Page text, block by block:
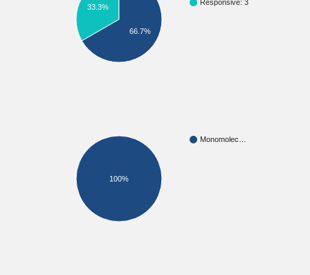
Responsive: 3
33.3%
66.7%
Monomolec…
100%